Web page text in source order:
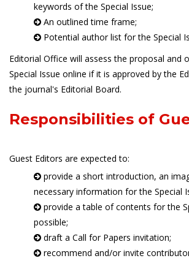
keywords of the Special Issue;
An outlined time frame;
Potential author list for the Special
Editorial Office will assess the proposal and
Special Issue online if it is approved by the
the journal's Editorial Board.
Responsibilities of
Guest Editors are expected to:
provide a short introduction, an
necessary information for the Special
provide a table of contents for the
possible;
draft a Call for Papers invitation;
recommend and/or invite